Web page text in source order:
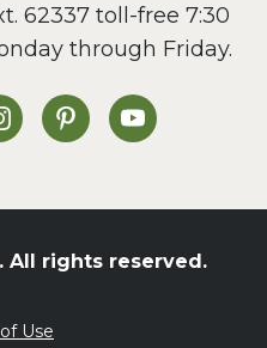
and
62337toll-free 7:30
through Friday.
X on Instagram
Heinen's on Pinterest
Heinen's on
All rights reserved.
Use